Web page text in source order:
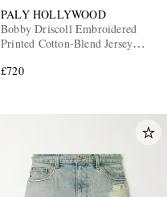
PALY HOLLYWOOD
Bobby Driscoll Embroidered
Printed Cotton-Blend Jersey
£720